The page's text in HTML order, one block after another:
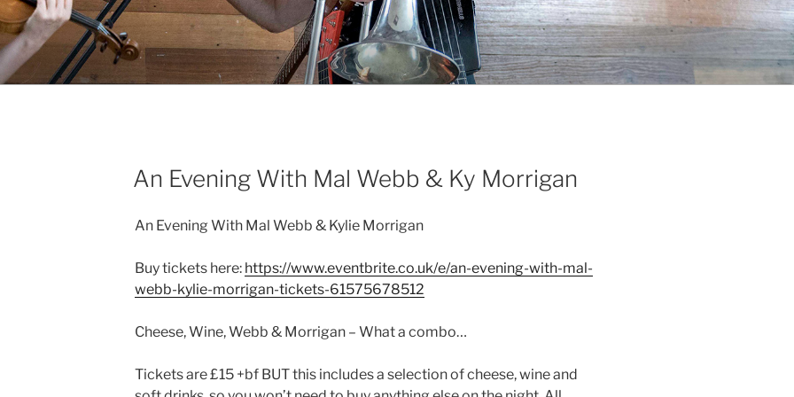
25th July
An Evening With Mal Webb & Ky Morrigan
An Evening With Mal Webb & Kylie Morrigan
Buy tickets here: https://www.eventbrite.co.uk/e/an-evening-with-mal-
webb-kylie-morrigan-tickets-61575678512
Cheese, Wine, Webb & Morrigan – What a combo…
Tickets are £15 +bf BUT this includes a selection of cheese, wine and